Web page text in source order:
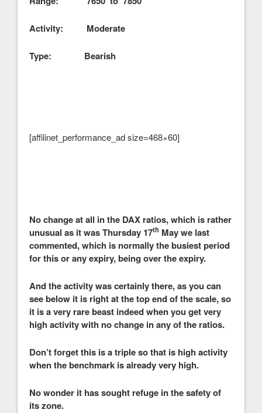
Activity: Moderate
Type: Bearish
[affilinet_performance_ad size=468×60]
No change at all in the DAX ratios, which is rather
unusual as it was Thursday 17th May we last
commented, which is normally the busiest period
for this or any expiry, being over the expiry.
And the activity was certainly there, as you can
see below it is right at the top end of the scale, so
it is a very rare beast indeed when you get very
high activity with no change in any of the ratios.
Don’t forget this is a triple so that is high activity
when the benchmark is already very high.
No wonder it has sought refuge in the safety of
its zone.